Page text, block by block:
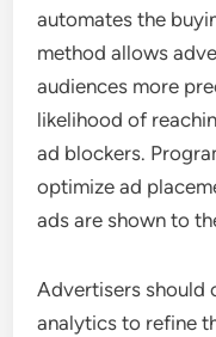
automates the
method allows
audiences more
likelihood of
ad blockers.
optimize ad
ads are shown to
Advertisers should
analytics to refine